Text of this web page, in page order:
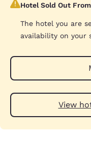
Hotel Sold Out
The hotel you are
availability on your